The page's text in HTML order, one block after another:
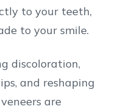
to your teeth,
to your smile.
discoloration,
and reshaping
are